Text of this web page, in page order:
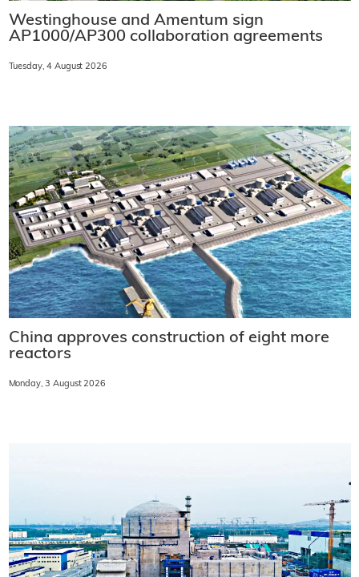
Westinghouse and Amentum sign
AP1000/AP300 collaboration agreements
Tuesday, 4 August 2026
China approves construction of eight more
reactors
Monday, 3 August 2026